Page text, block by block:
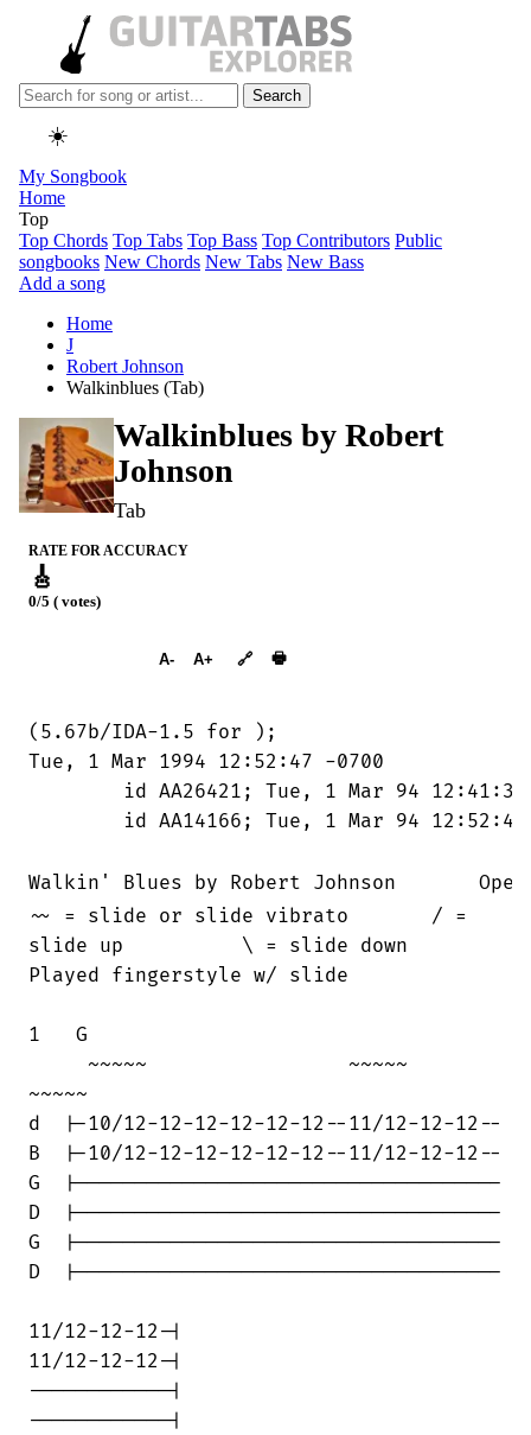
Search
☀️
My Songbook
Home
Top
Top Chords Top Tabs Top Bass Top Contributors Public
songbooks New Chords New Tabs New Bass
Add a song
Home
J
Robert Johnson
Walkinblues (Tab)
Walkinblues by Robert
Johnson
Tab
RATE FOR ACCURACY
🎸
0/5 ( votes)
A- A+ 🔗 🖶
(5.67b/IDA-1.5 for
);
Tue, 1 Mar 1994 12:52:47 -0700
Walkin' Blues by Robert Johnson
~~ = slide or slide vibrato       / =
slide up          \ = slide down
Played fingerstyle w/ slide
1   G
     ~~~~~                 ~~~~~
~~~~~
d  |-10/12-12-12-12-12-12--11/12-12-12--
B  |-10/12-12-12-12-12-12--11/12-12-12--
G  |------------------------------------
D  |------------------------------------
G  |------------------------------------
D  |------------------------------------
11/12-12-12-|
11/12-12-12-|
------------|
------------|